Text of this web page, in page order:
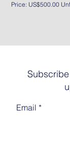
Price: US$500.00
Email